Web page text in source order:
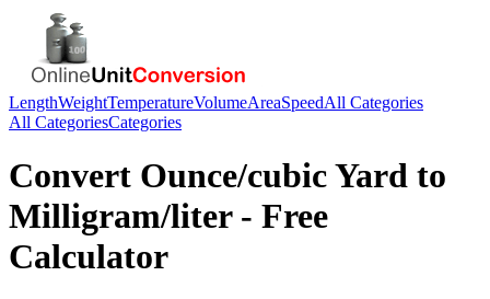
LengthWeightTemperatureVolumeAreaSpeedAll Categories
All CategoriesCategories
Convert Ounce/cubic Yard to
Milligram/liter- Free
Calculator